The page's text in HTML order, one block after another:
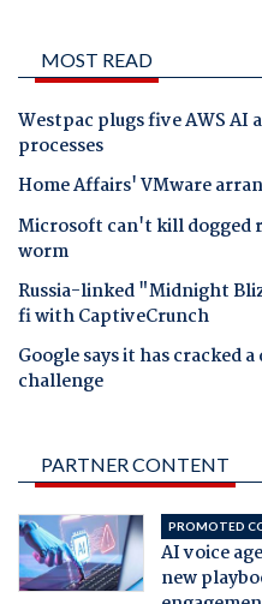
MOST READ
Westpac plugs five AWS
processes
Home Affairs' VMware
Microsoft can't kill dogged
worm
Russia-linked "Midnight
fi with CaptiveCrunch
Google says it has cracked
challenge
PARTNER CONTENT
PROMOTED
AI voice
new